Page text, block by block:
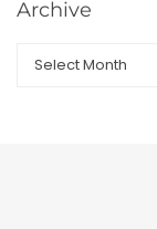
Archive